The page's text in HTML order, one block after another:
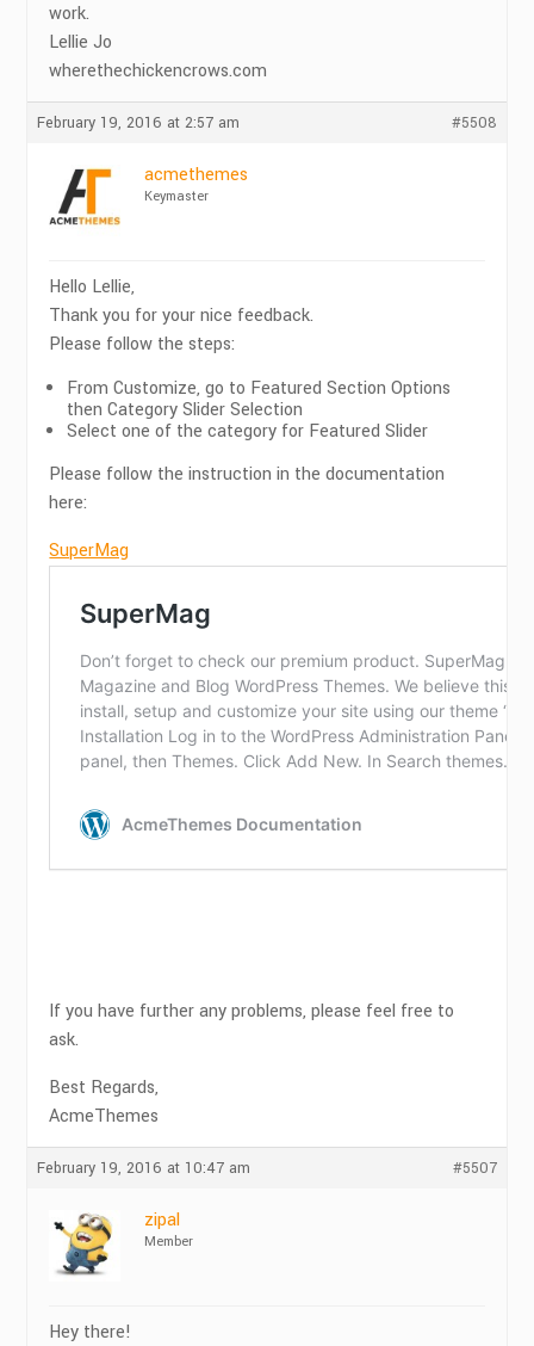
work.
Lellie Jo
wherethechickencrows.com
February 19, 2016 at 2:57 am #5508
acmethemes
Keymaster
Hello Lellie,
Thank you for your nice feedback.
Please follow the steps:
From Customize, go to Featured Section Options
then Category Slider Selection
Select one of the category for Featured Slider
Please follow the instruction in the documentation
here:
SuperMag
If you have further any problems, please feel free to
ask.
Best Regards,
AcmeThemes
February 19, 2016 at 10:47 am #5507
zipal
Member
Hey there!